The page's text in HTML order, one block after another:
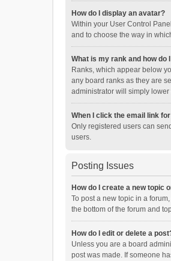
How do I display an avatar?
Within your User Control
and to choose the way in
What is my rank and how do
Ranks, which appear below
any board ranks as they are
administrator will simply lower
When I click the email link
Only registered users can
users.
Posting Issues
How do I create a new topic
To post a new topic in a
the bottom of the forum and
How do I edit or delete a
Unless you are a board
post was made. If someone